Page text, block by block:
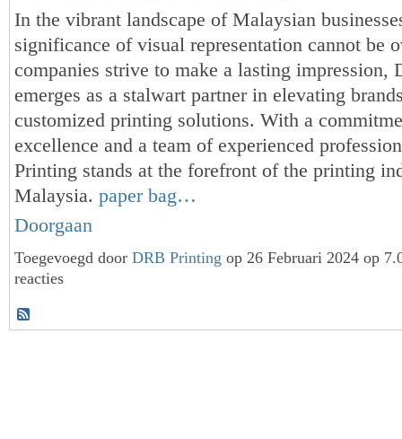
In the vibrant landscape of Malaysian
significance of visual representation cannot be
companies strive to make a lasting impression,
emerges as a stalwart partner in elevating
customized printing solutions. With a
excellence and a team of experienced
Printing stands at the forefront of the printing
Malaysia. paper bag…
Doorgaan
Toegevoegd door DRB Printing op 26 Februari 2024 op
reacties